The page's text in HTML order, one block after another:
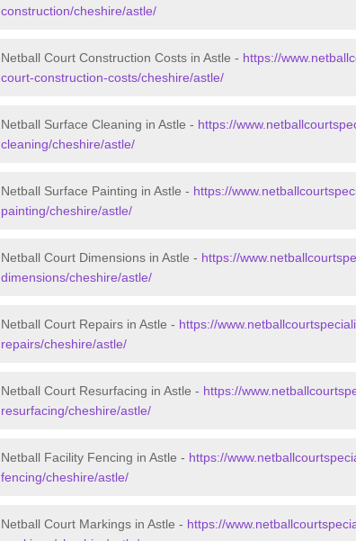
construction/cheshire/astle/
Netball Court Construction Costs in Astle - https://
court-construction-costs/cheshire/astle/
Netball Surface Cleaning in Astle - https://
cleaning/cheshire/astle/
Netball Surface Painting in Astle - https://
painting/cheshire/astle/
Netball Court Dimensions in Astle - https://
dimensions/cheshire/astle/
Netball Court Repairs in Astle - https://
repairs/cheshire/astle/
Netball Court Resurfacing in Astle - https://
resurfacing/cheshire/astle/
Netball Facility Fencing in Astle - https://
fencing/cheshire/astle/
Netball Court Markings in Astle - https://